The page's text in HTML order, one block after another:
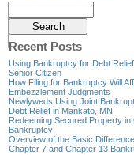
Recent Posts
Using Bankruptcy for Debt
Senior Citizen
How Filing for Bankruptcy Will
Embezzlement Judgments
Newlyweds Using Joint
Debt Relief in Mankato, MN
Redeeming Secured Property in
Bankruptcy
Overview of the Basic
Chapter 7 and Chapter 13